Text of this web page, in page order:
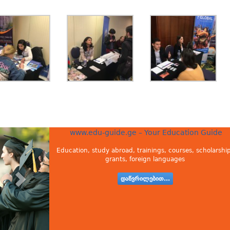
www.edu-guide.ge – Your Education Guide
Education, study abroad, trainings, courses,
grants, foreign languages
დაწვრილებით...